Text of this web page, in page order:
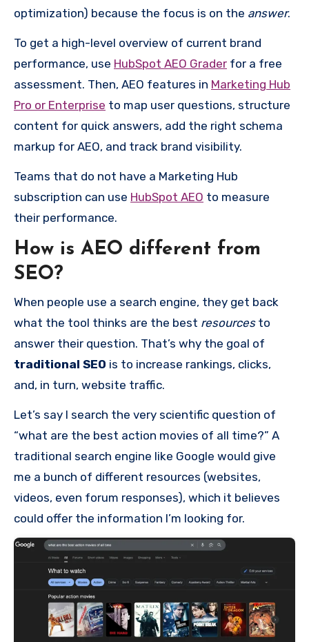
optimization) because the focus is on the answer.
To get a high-level overview of current brand
performance, use HubSpot AEO Grader for a free
assessment. Then, AEO features in Marketing Hub
Pro or Enterprise to map user questions, structure
content for quick answers, add the right schema
markup for AEO, and track brand visibility.
Teams that do not have a Marketing Hub
subscription can use HubSpot AEO to measure
their performance.
How is AEO different from
SEO?
When people use a search engine, they get back
what the tool thinks are the best resourcesto
answer their question. That’s why the goal of
traditional SEO is to increase rankings, clicks,
and, in turn, website traffic.
Let’s say I search the very scientific question of
“what are the best action movies of all time?” A
traditional search engine like Google would give
me a bunch of different resources (websites,
videos, even forum responses), which it believes
could offer the information I’m looking for.